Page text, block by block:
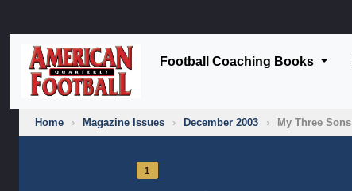
Football Coaching Books
Home › Magazine Issues › December 2003 › My Three Sons
1